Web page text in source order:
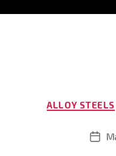
ALLOY STEELS
Post